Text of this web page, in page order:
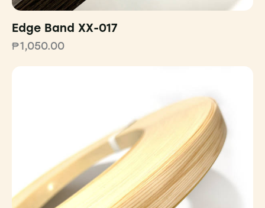
Edge Band XX-017
₱1,050.00